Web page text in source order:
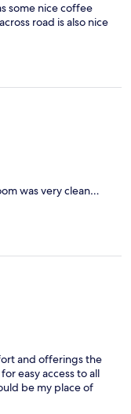
some nice coffee
road is also nice
was very clean…
and offerings the
easy access to all
be my place of